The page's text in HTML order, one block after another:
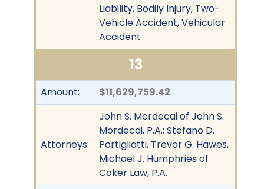
Liability, Bodily Injury, Two-
Vehicle Accident, Vehicular
Accident
13
Amount: $11,629,759.42
Attorneys:
John S. Mordecai of John S.
Mordecai, P.A.; Stefano D.
Portigliatti, Trevor G. Hawes,
Michael J. Humphries of
Coker Law, P.A.